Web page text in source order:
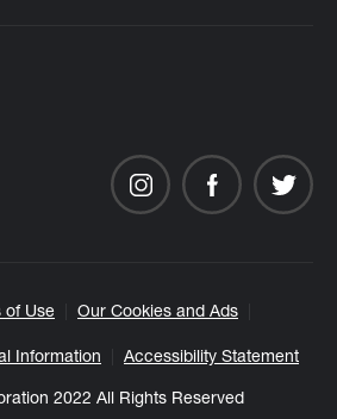
of Use Our Cookies and Ads
Information Accessibility Statement
2022 All Rights Reserved